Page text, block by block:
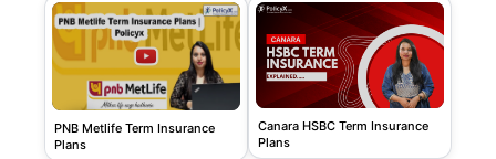
PNB Metlife Term Insurance
Plans
Canara HSBC Term Insurance
Plans